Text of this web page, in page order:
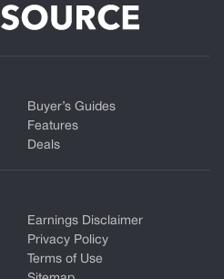
Buyer’s Guides
Features
Deals
Earnings Disclaimer
Privacy Policy
Terms of Use